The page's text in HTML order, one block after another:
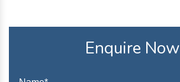
Enquire Now